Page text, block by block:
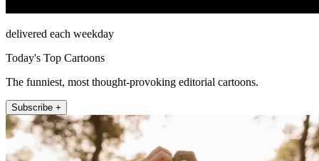
delivered each weekday
Today's Top Cartoons
The funniest, most thought-provoking editorial cartoons.
Subscribe +